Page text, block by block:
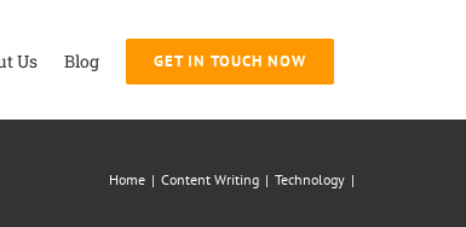
Us Blog GET IN TOUCH NOW
Home | Content Writing | Technology |